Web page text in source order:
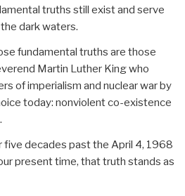
truths still exist and serve
dark waters.
fundamental truths are those
Martin Luther King who
of imperialism and nuclear war by
today: nonviolent co-existence
five decades past the April 4, 1968
present time, that truth stands as